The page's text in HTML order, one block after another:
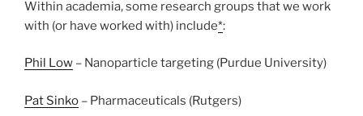
Within academia, some research groups that we work
with (or have worked with) include*:
Phil Low – Nanoparticle targeting (Purdue University)
Pat Sinko – Pharmaceuticals (Rutgers)